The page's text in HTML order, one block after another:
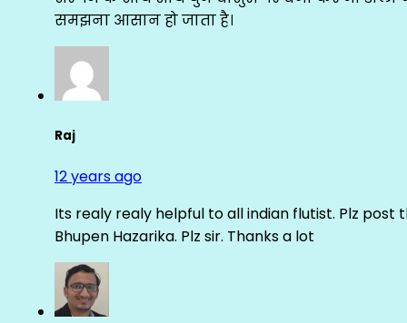
समझना आसान हो जाता है।
Raj
12 years ago
Its realy realy helpful to all indian flutist. Plz post
Bhupen Hazarika. Plz sir. Thanks a lot